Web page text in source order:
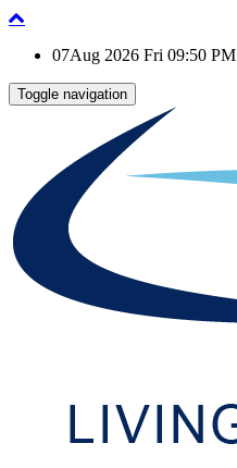
07Aug 2026 Fri 09:50 PM
Toggle navigation